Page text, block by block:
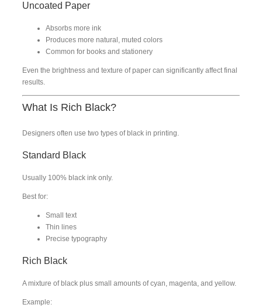
Uncoated Paper
Absorbs more ink
Produces more natural, muted colors
Common for books and stationery
Even the brightness and texture of paper can significantly affect final
results.
What Is Rich Black?
Designers often use two types of black in printing.
Standard Black
Usually 100% black ink only.
Best for:
Small text
Thin lines
Precise typography
Rich Black
A mixture of black plus small amounts of cyan, magenta, and yellow.
Example: